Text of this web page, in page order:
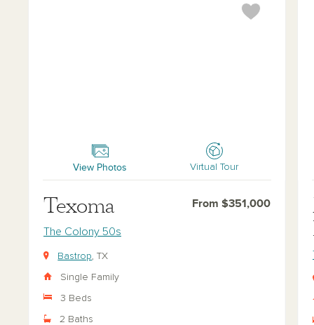
View Photos Virtual Tour
Texoma From $351,000
The Colony 50s
Bastrop, TX
Single Family
3 Beds
2 Baths